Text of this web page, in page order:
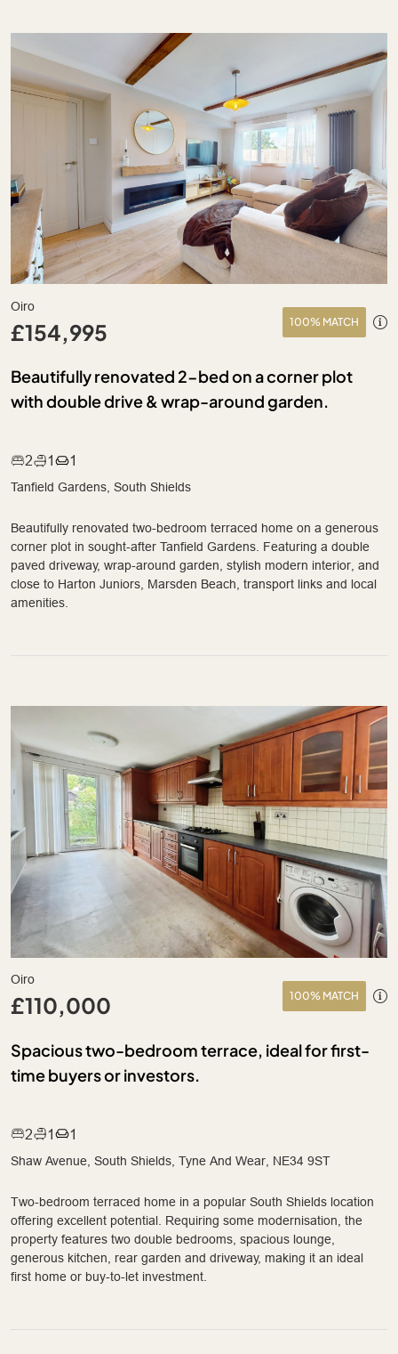
Oiro
£154,995 100% MATCH
Beautifully renovated 2-bed on a corner plot
with double drive & wrap-around garden.
2 1 1
Tanfield Gardens, South Shields
Beautifully renovated two-bedroom terraced home on a generous
corner plot in sought-after Tanfield Gardens. Featuring a double
paved driveway, wrap-around garden, stylish modern interior, and
close to Harton Juniors, Marsden Beach, transport links and local
amenities.
Oiro
£110,000 100% MATCH
Spacious two-bedroom terrace, ideal for first-
time buyers or investors.
2 1 1
Shaw Avenue, South Shields, Tyne And Wear, NE34 9ST
Two-bedroom terraced home in a popular South Shields location
offering excellent potential. Requiring some modernisation, the
property features two double bedrooms, spacious lounge,
generous kitchen, rear garden and driveway, making it an ideal
first home or buy-to-let investment.